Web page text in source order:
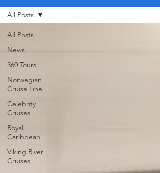
All Posts
News
360 Tours
Norwegian
Cruise Line
Celebrity
Cruises
Royal
Caribbean
Viking River
Cruises
All Posts